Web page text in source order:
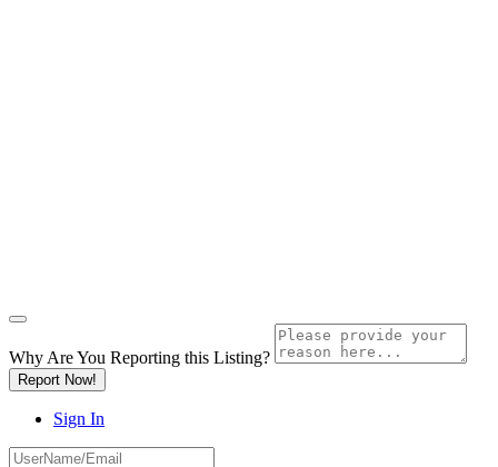
Why Are You Reporting this Listing?
Report Now!
Sign In